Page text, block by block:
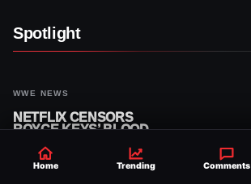
Spotlight
WWE NEWS
NETFLIX CENSORS
ROYCE KEYS’ BLOOD
REPLAY
Home Trending Comments